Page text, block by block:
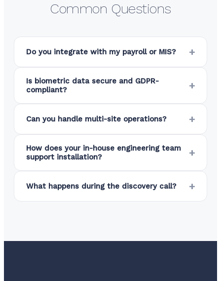
Common Questions
Do you integrate with my payroll or MIS?
Is biometric data secure and GDPR-
compliant?
Can you handle multi-site operations?
How does your in-house engineering team
support installation?
What happens during the discovery call?